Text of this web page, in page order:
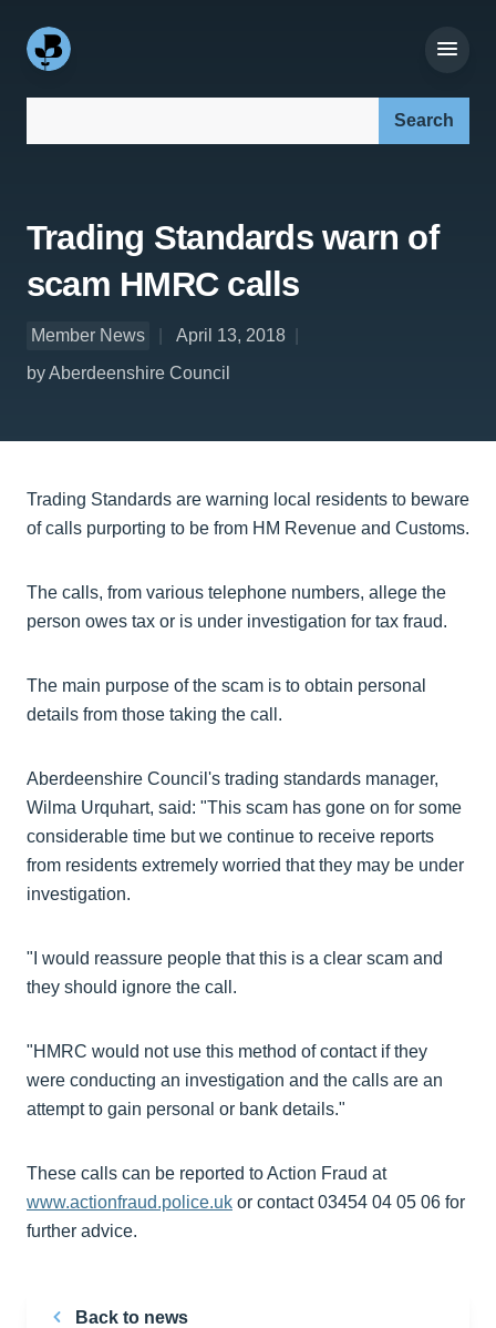
Trading Standards warn of
scam HMRC calls
Member News
April 13, 2018
by Aberdeenshire Council
Trading Standards are warning local residents to beware
of calls purporting to be from HM Revenue and Customs.
The calls, from various telephone numbers, allege the
person owes tax or is under investigation for tax fraud.
The main purpose of the scam is to obtain personal
details from those taking the call.
Aberdeenshire Council's trading standards manager,
Wilma Urquhart, said: "This scam has gone on for some
considerable time but we continue to receive reports
from residents extremely worried that they may be under
investigation.
"I would reassure people that this is a clear scam and
they should ignore the call.
"HMRC would not use this method of contact if they
were conducting an investigation and the calls are an
attempt to gain personal or bank details."
These calls can be reported to Action Fraud at
www.actionfraud.police.uk or contact 03454 04 05 06 for
further advice.
Back to news